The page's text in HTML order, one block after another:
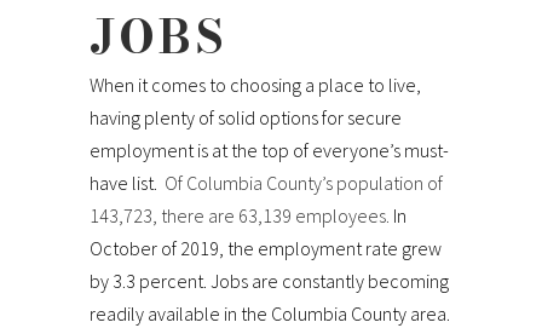
JOBS
When it comes to choosing a place to live,
having plenty of solid options for secure
employment is at the top of everyone’s must-
have list. Of Columbia County’s population of
143,723, there are 63,139 employees. In
October of 2019, the employment rate grew
by 3.3 percent. Jobs are constantly becoming
readily available in the Columbia County area.